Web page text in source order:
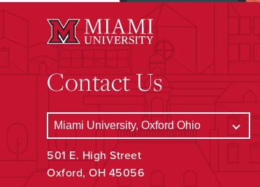
Contact Us
501 E. High Street
Oxford, OH 45056